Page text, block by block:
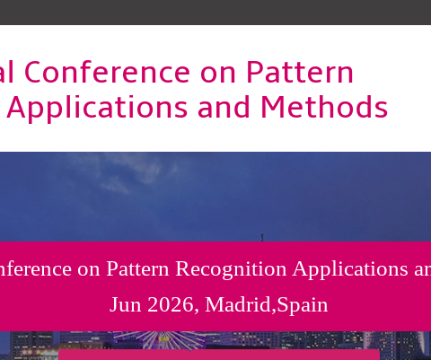
Conference on Pattern
and Methods
on Pattern Recognition Applications
Jun 2026, Madrid,Spain